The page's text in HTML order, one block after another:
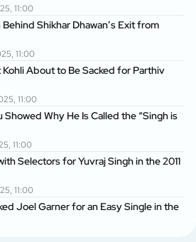
11:00
Shikhar Dhawan’s Exit from
11:00
About to Be Sacked for Parthiv
11:00
Why He Is Called the “Singh is
11:00
Selectors for Yuvraj Singh in the 2011
11:00
Joel Garner for an Easy Single in the